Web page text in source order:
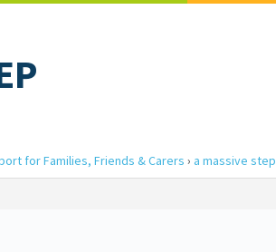
for Families, Friends & Carers › a massive step